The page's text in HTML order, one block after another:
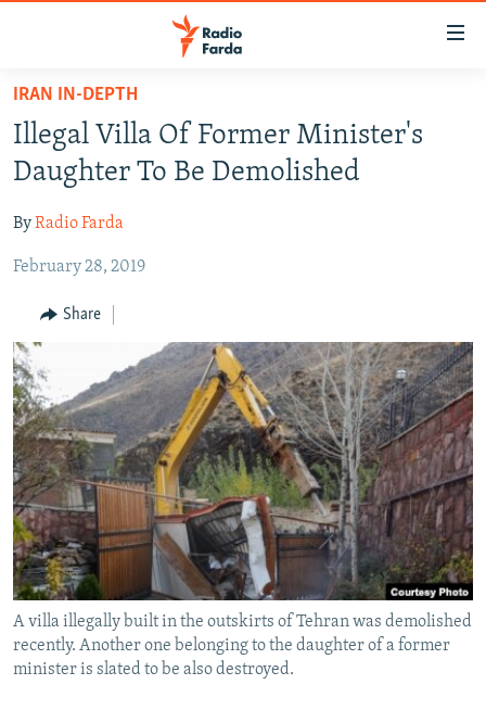
Skip
main
content
to
Navigation
Search
IRAN NEWS
IRAN IN-DEPTH
OP-EDS
MULTIMEDIA
INFOGRAPHIC
All RFE/RL sites
IRAN IN-DEPTH
Illegal Villa Of Former Minister's
Daughter To Be Demolished
ByRadio Farda
February 28, 2019
Share
A villa illegally built in the outskirts of Tehran was demolished
recently. Another one belonging to the daughter of a former
minister is slated to be also destroyed.